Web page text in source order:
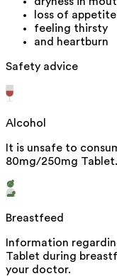
loss of appetite
feeling thirsty
and heartburn
Safety advice
Alcohol
It is unsafe to
80mg/250mg Tablet.
Breastfeed
Information
Tablet during
your doctor.